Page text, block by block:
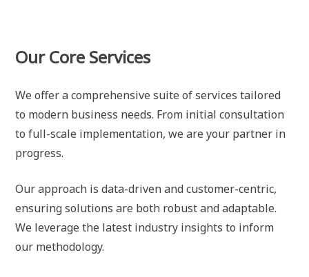
Our Core Services
We offer a comprehensive suite of services tailored
to modern business needs. From initial consultation
to full-scale implementation, we are your partner in
progress.
Our approach is data-driven and customer-centric,
ensuring solutions are both robust and adaptable.
We leverage the latest industry insights to inform
our methodology.